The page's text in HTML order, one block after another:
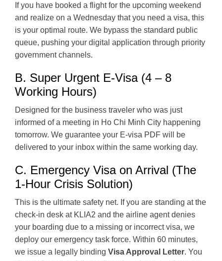
If you have booked a flight for the upcoming weekend
and realize on a Wednesday that you need a visa, this
is your optimal route. We bypass the standard public
queue, pushing your digital application through priority
government channels.
B. Super Urgent E-Visa (4 – 8
Working Hours)
Designed for the business traveler who was just
informed of a meeting in Ho Chi Minh City happening
tomorrow. We guarantee your E-visa PDF will be
delivered to your inbox within the same working day.
C. Emergency Visa on Arrival (The
1-Hour Crisis Solution)
This is the ultimate safety net. If you are standing at the
check-in desk at KLIA2 and the airline agent denies
your boarding due to a missing or incorrect visa, we
deploy our emergency task force. Within 60 minutes,
we issue a legally binding Visa Approval Letter. You